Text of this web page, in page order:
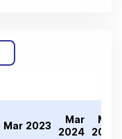
Mar 2023
Mar
2024
Mar
2025